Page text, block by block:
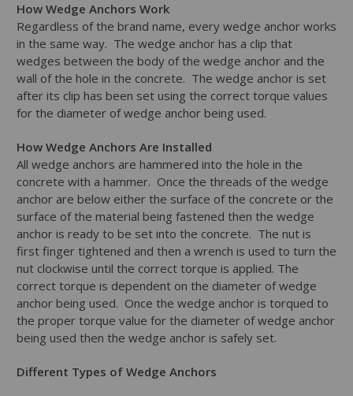
How Wedge Anchors Work
Regardless of the brand name, every wedge anchor works
in the same way. The wedge anchor has a clip that
wedges between the body of the wedge anchor and the
wall of the hole in the concrete. The wedge anchor is set
after its clip has been set using the correct torque values
for the diameter of wedge anchor being used.
How Wedge Anchors Are Installed
All wedge anchors are hammered into the hole in the
concrete with a hammer. Once the threads of the wedge
anchor are below either the surface of the concrete or the
surface of the material being fastened then the wedge
anchor is ready to be set into the concrete. The nut is
first finger tightened and then a wrench is used to turn the
nut clockwise until the correct torque is applied. The
correct torque is dependent on the diameter of wedge
anchor being used. Once the wedge anchor is torqued to
the proper torque value for the diameter of wedge anchor
being used then the wedge anchor is safely set.
Different Types of Wedge Anchors